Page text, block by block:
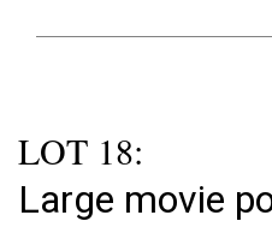
LOT 18:
Large movie